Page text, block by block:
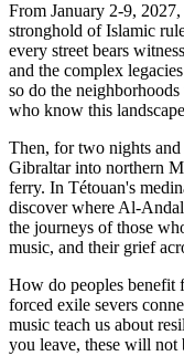
From January 2-9,
stronghold of Islamic
every street bears
and the complex
so do the
who know this
Then, for two nights
Gibraltar into northern
ferry. In Tétouan's
discover where Al-
the journeys of those
music, and their grief
How do peoples benefit
forced exile severs
music teach us about
you leave, these will not